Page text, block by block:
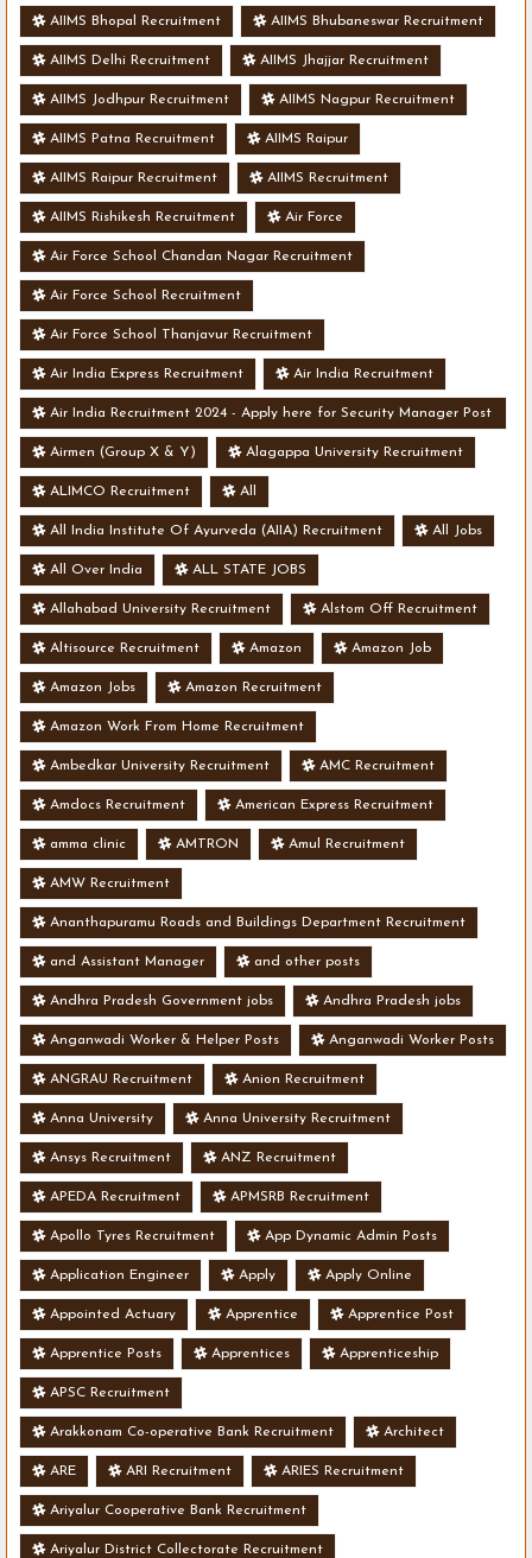
AIIMS Bhopal Recruitment AIIMS Bhubaneswar Recruitment
AIIMS Delhi Recruitment AIIMS Jhajjar Recruitment
AIIMS Jodhpur Recruitment AIIMS Nagpur Recruitment
AIIMS Patna Recruitment AIIMS Raipur
AIIMS Raipur Recruitment AIIMS Recruitment
AIIMS Rishikesh Recruitment Air Force
Air Force School Chandan Nagar Recruitment
Air Force School Recruitment
Air Force School Thanjavur Recruitment
Air India Express Recruitment Air India Recruitment
Air India Recruitment 2024 - Apply here for Security Manager Post
- Various Vacancies
Airmen (Group X & Y) Alagappa University Recruitment
ALIMCO Recruitment All
All India Institute Of Ayurveda (AIIA) Recruitment All Jobs
All Over India ALL STATE JOBS
Allahabad University Recruitment Alstom Off Recruitment
Altisource Recruitment Amazon Amazon Job
Amazon Jobs Amazon Recruitment
Amazon Work From Home Recruitment
Ambedkar University Recruitment AMC Recruitment
Amdocs Recruitment American Express Recruitment
amma clinic AMTRON Amul Recruitment
AMW Recruitment
Ananthapuramu Roads and Buildings Department Recruitment
and Assistant Manager and other posts
Andhra Pradesh Government jobs Andhra Pradesh jobs
Anganwadi Worker & Helper Posts Anganwadi Worker Posts
ANGRAU Recruitment Anion Recruitment
Anna University Anna University Recruitment
Ansys Recruitment ANZ Recruitment
APEDA Recruitment APMSRB Recruitment
Apollo Tyres Recruitment App Dynamic Admin Posts
Application Engineer Apply Apply Online
Appointed Actuary Apprentice Apprentice Post
Apprentice Posts Apprentices Apprenticeship
APSC Recruitment
Arakkonam Co-operative Bank Recruitment Architect
ARE ARI Recruitment ARIES Recruitment
Ariyalur Cooperative Bank Recruitment
Ariyalur District Collectorate Recruitment